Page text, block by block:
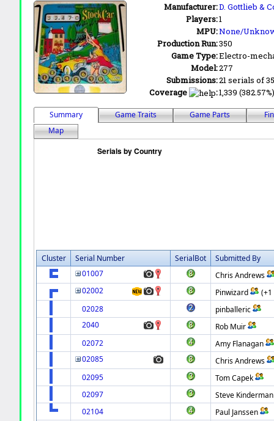
Manufacturer:D. Gottlieb &
Players:1
MPU:None/
Production Run:350
Game Type:Electro-
Model:277
Submissions:21 serials of
Coverage
:1,339
Summary Game Traits Game Parts
Map
Cluster Serial Number SerialBot
Submitted By
01007
Chris Andrews
02002
Pinwizard
02028
pinballeric
2040
Rob Muir
02072
Amy Flanagan
02085
Chris Andrews
02095
Tom Capek
02097
Steve Kinderman
02104
Paul Janssen